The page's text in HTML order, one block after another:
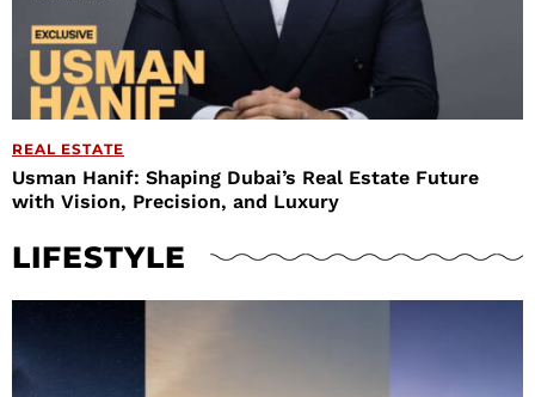
REAL ESTATE
Usman Hanif: Shaping Dubai’s Real Estate Future
with Vision, Precision, and Luxury
LIFESTYLE